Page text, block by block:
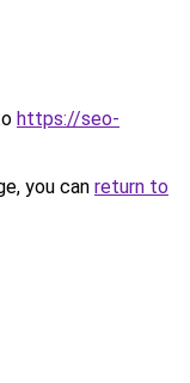
https://seo-
you can return to